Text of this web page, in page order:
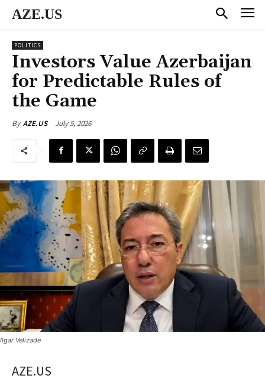
AZE.US
POLITICS
Investors Value Azerbaijan
for Predictable Rules of
the Game
By AZE.US July 5, 2026
Ilgar Velizade
AZE.US